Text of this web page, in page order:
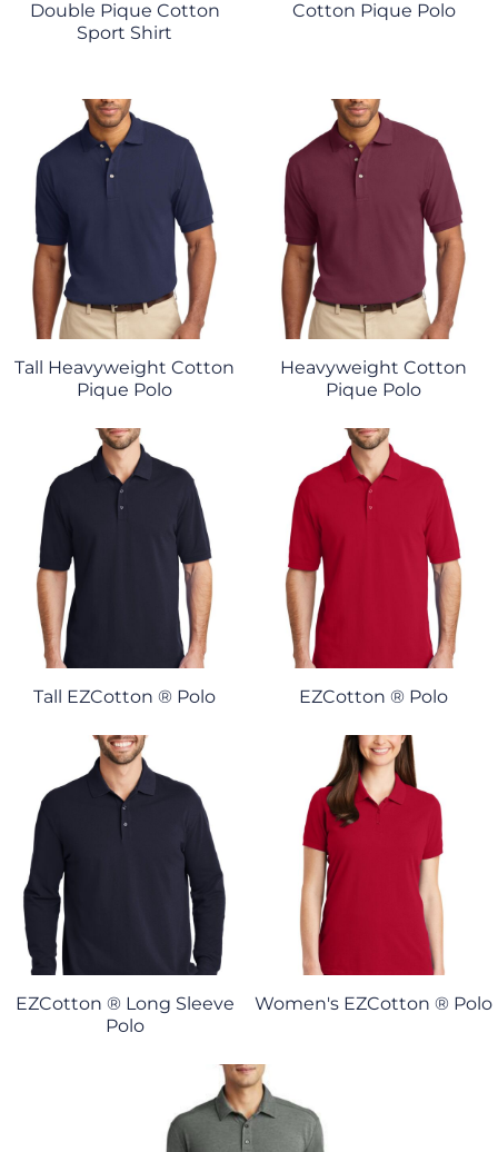
Double Pique Cotton
Sport Shirt
Cotton Pique Polo
Tall Heavyweight Cotton
Pique Polo
Heavyweight Cotton
Pique Polo
Tall EZCotton ® Polo EZCotton ® Polo
EZCotton ® Long Sleeve
Polo
Women's EZCotton ® Polo